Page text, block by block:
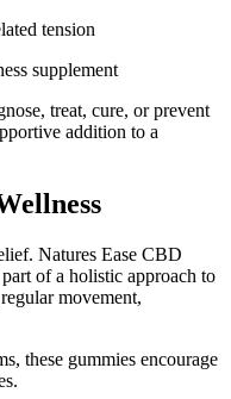
tension
supplement
treat, cure, or prevent
addition to a
Natures Ease CBD
of a holistic approach to
movement,
these gummies encourage